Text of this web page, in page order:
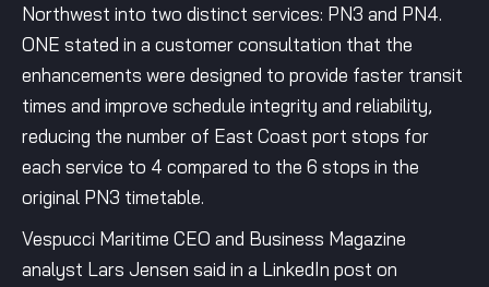
Northwest into two distinct services: PN3 and PN4.
ONE stated in a customer consultation that the
enhancements were designed to provide faster transit
times and improve schedule integrity and reliability,
reducing the number of East Coast port stops for
each service to 4 compared to the 6 stops in the
original PN3 timetable.
Vespucci Maritime CEO and Business Magazine
analyst Lars Jensen said in a LinkedIn post on